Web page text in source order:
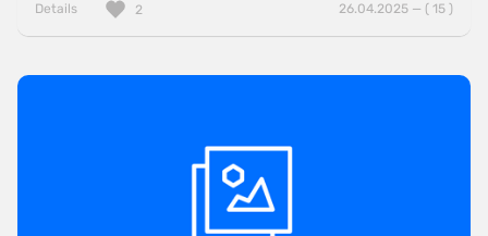
Details 26.04.2025 — ( 15 )
2